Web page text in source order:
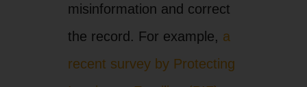
misinformation and correct
the record. For example, a
recent survey by Protecting